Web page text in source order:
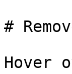
#
Hover